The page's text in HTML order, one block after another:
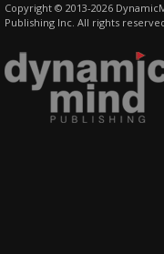
Copyright © 2013-2026
Publishing Inc. All rights